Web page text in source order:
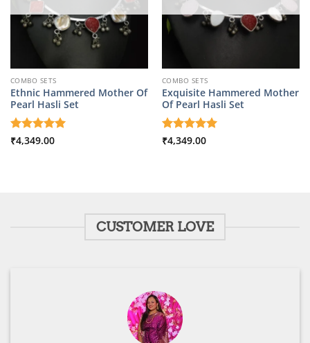
COMBO SETS
Ethnic Hammered Mother Of
Pearl Hasli Set
Rated 5
₹4,349.00
COMBO SETS
Exquisite Hammered Mother
Of Pearl Hasli Set
Rated 5
₹4,349.00
CUSTOMER LOVE